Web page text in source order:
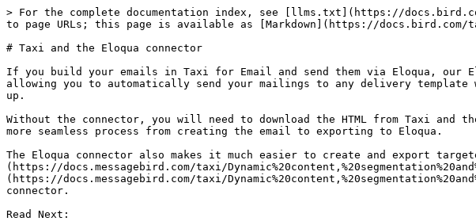
> For the complete documentation index, see [llms.txt](https://
to page URLs; this page is available as [Markdown](https://docs.bird.com/
# Taxi and the Eloqua connector
If you build your emails in Taxi for Email and send them via Eloqua, our
allowing you to automatically send your mailings to any delivery
up.
Without the connector, you will need to download the HTML from Taxi
more seamless process from creating the email to exporting to Eloqua.
The Eloqua connector also makes it much easier to create and export
(https://docs.messagebird.com/taxi/
(https://docs.messagebird.com/taxi/
connector.
Read Next: